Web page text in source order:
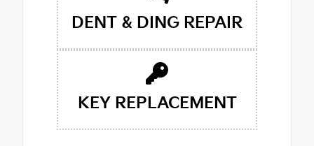
DENT & DING REPAIR
KEY REPLACEMENT